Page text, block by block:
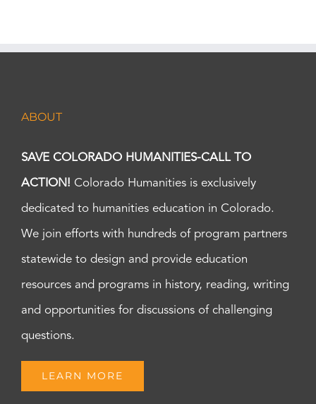
ABOUT
SAVE COLORADO HUMANITIES-CALL TO
ACTION! Colorado Humanities is exclusively
dedicated to humanities education in Colorado.
We join efforts with hundreds of program partners
statewide to design and provide education
resources and programs in history, reading, writing
and opportunities for discussions of challenging
questions.
LEARN MORE